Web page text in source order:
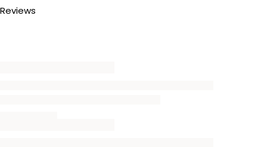
Reviews